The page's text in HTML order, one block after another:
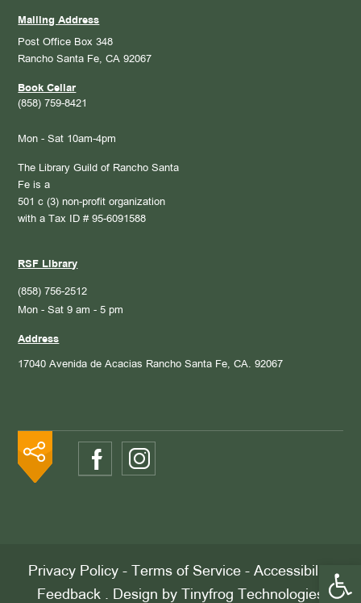
Mailing Address
Post Office Box 348
Rancho Santa Fe, CA 92067
Book Cellar
(858) 759-8421
Mon - Sat 10am-4pm
The Library Guild of Rancho Santa
Fe is a
501 c (3) non-profit organization
with a Tax ID # 95-6091588
RSF Library
(858) 756-2512
Mon - Sat 9 am - 5 pm
Address
17040 Avenida de Acacias Rancho Santa Fe, CA. 92067
Privacy Policy - Terms of Service - Accessibility
Feedback . Design by Tinyfrog Technologies